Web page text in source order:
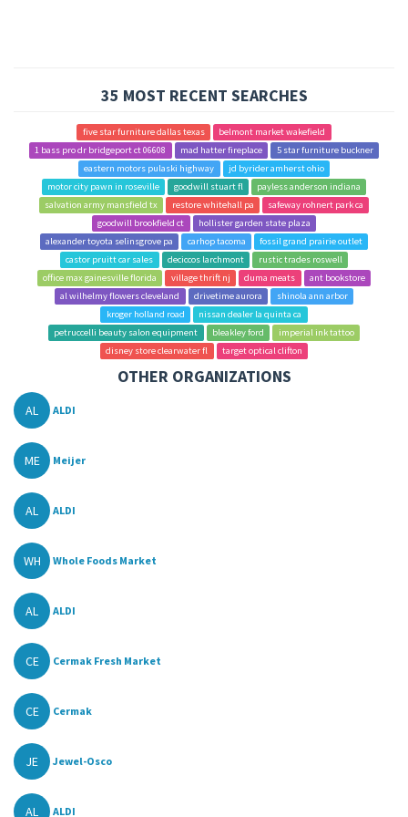
35 MOST RECENT SEARCHES
five star furniture dallas texas
belmont market wakefield
1 bass pro dr bridgeport ct 06608
mad hatter fireplace
5 star furniture buckner
eastern motors pulaski highway
jd byrider amherst ohio
motor city pawn in roseville
goodwill stuart fl
payless anderson indiana
salvation army mansfield tx
restore whitehall pa
safeway rohnert park ca
goodwill brookfield ct
hollister garden state plaza
alexander toyota selinsgrove pa
carhop tacoma
fossil grand prairie outlet
castor pruitt car sales
deciccos larchmont
rustic trades roswell
office max gainesville florida
village thrift nj duma meats
ant bookstore
al wilhelmy flowers cleveland
drivetime aurora
shinola ann arbor
kroger holland road
nissan dealer la quinta ca
petruccelli beauty salon equipment
bleakley ford
imperial ink tattoo
disney store clearwater fl
target optical clifton
OTHER ORGANIZATIONS
AL ALDI
ME Meijer
AL ALDI
WH Whole Foods Market
AL ALDI
CE Cermak Fresh Market
CE Cermak
JE Jewel-Osco
AL ALDI